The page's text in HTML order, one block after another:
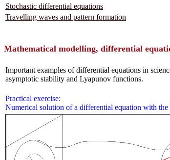
Stochastic differential equations
Travelling waves and pattern formation
Mathematical modelling, differential
Important examples of differential equations in
asymptotic stability and Lyapunov functions.
Practical exercise:
Numerical solution of a differential equation with